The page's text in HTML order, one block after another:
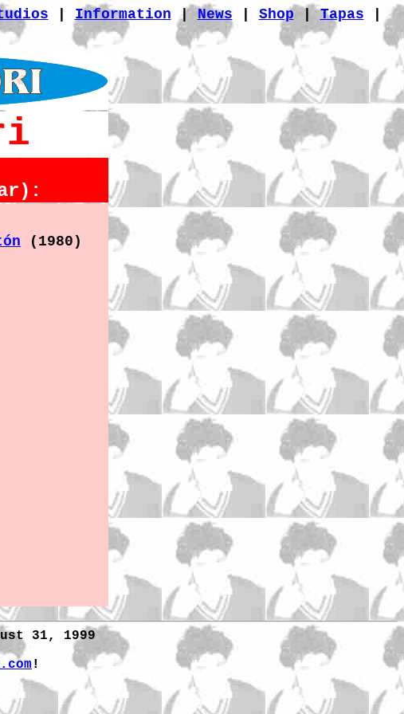
Information | News Shop |Tapas
(1980)
31, 1999
!